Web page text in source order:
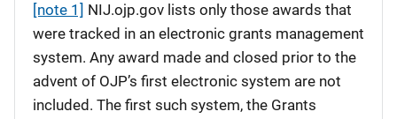
[note 1] NIJ.ojp.gov lists only those awards that
were tracked in an electronic grants management
system. Any award made and closed prior to the
advent of OJP’s first electronic system are not
included. The first such system, the Grants